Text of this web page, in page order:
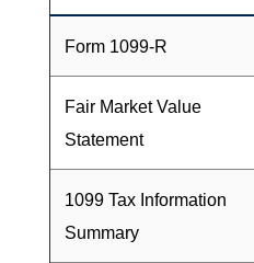
Form 1099-R
Fair Market Value
Statement
1099 Tax Information
Summary